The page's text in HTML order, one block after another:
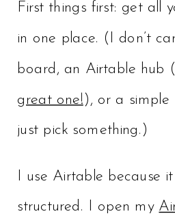
First things first: get all
in one place. (I don’t
board, an Airtable hub (
great one! ), or a
just pick something.)
I use Airtable because
structured. I open my